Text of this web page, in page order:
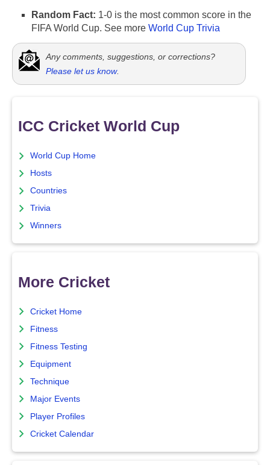
Random Fact: 1-0 is the most common score in the
FIFA World Cup. See more World Cup Trivia
Any comments, suggestions, or corrections?
Please let us know.
ICC Cricket World Cup
World Cup Home
Hosts
Countries
Trivia
Winners
More Cricket
Cricket Home
Fitness
Fitness Testing
Equipment
Technique
Major Events
Player Profiles
Cricket Calendar